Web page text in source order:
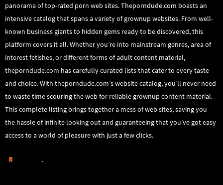
panorama of top-rated porn web sites. Theporndude.com boasts an
intensive catalog that spans a variety of grownup websites. From well-
known business giants to hidden gems ready to be discovered, this
platform covers it all. Whether you’re into mainstream genres, area of
interest fetishes, or different forms of adult content material,
theporndude.com has carefully curated lists that cater to every taste
and choice. With theporndude.com’s website catalog, you’ll never need
to waste time scouring the web for reliable grownup content material.
This complete listing brings together a mess of web sites, saving you
the hassle of infinite looking out and guaranteeing that you’ve got easy
access to a world of pleasure with just a few clicks.
.